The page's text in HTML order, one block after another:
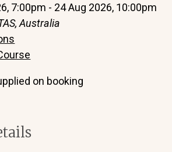
7:00pm - 24 Aug 2026, 10:00pm
Australia
on booking